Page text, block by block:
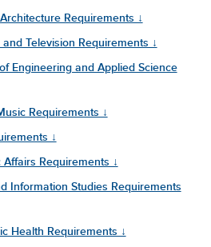
Requirements ↓
Television Requirements ↓
Engineering and Applied Science
Requirements ↓
↓
Requirements ↓
Information Studies Requirements
Health Requirements ↓